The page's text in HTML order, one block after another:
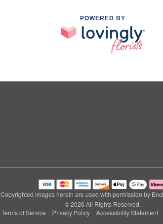
POWERED BY
Copyrighted images herein are used with permission by
© 2026 All Rights Reserved.
Terms of Service
Privacy Policy Accessibility Statement